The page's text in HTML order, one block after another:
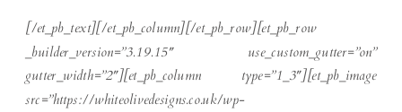
[/et_pb_text][/et_pb_column][/et_pb_row][et_pb_row
_builder_version=”3.19.15″ use_custom_gutter=”on”
gutter_width=”2″][et_pb_column type=”1_3″][et_pb_image
src=”https://whiteolivedesigns.co.uk/wp-